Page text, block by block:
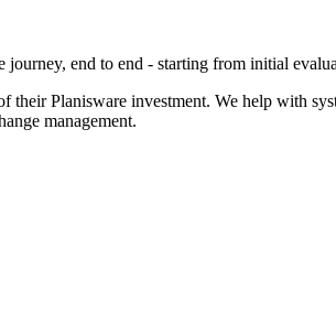
end to end - starting from initial
Planisware investment. We help with
management.